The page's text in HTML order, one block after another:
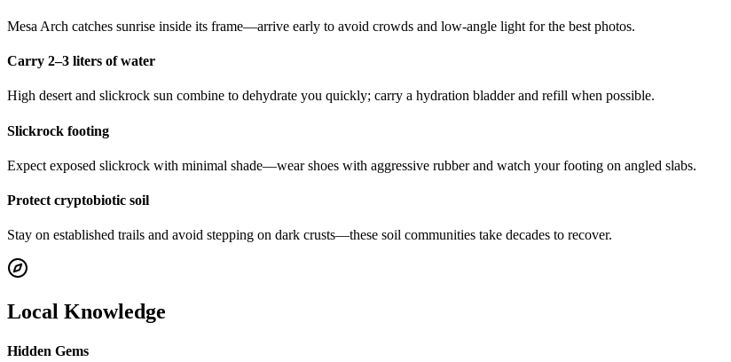
Mesa Arch catches sunrise inside its frame—arrive early to avoid crowds and low-angle light for the best photos.
Carry 2–3 liters of water
High desert and slickrock sun combine to dehydrate you quickly; carry a hydration bladder and refill when possible.
Slickrock footing
Expect exposed slickrock with minimal shade—wear shoes with aggressive rubber and watch your footing on angled slabs.
Protect cryptobiotic soil
Stay on established trails and avoid stepping on dark crusts—these soil communities take decades to recover.
Local Knowledge
Hidden Gems